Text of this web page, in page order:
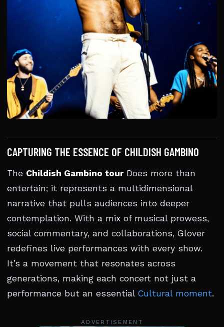
CAPTURING THE ESSENCE OF CHILDISH GAMBINO
The Childish Gambino tourDoes more than
entertain; it represents a multidimensional
narrative that pulls audiences into deeper
contemplation. With a mix of musical prowess,
social commentary, and collaborations, Glover
redefines live performances with every show.
It’s a movement that resonates across
generations, making each concert not just a
performance but an essential Cultural moment.
ADVERTISEMENT